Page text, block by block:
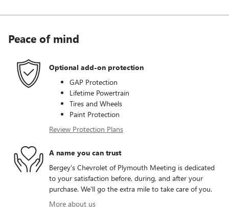
Peace of mind
Optional add-on protection
GAP Protection
Lifetime Powertrain
Tires and Wheels
Paint Protection
Review Protection Plans
A name you can trust
Bergey's Chevrolet of Plymouth Meeting is dedicated
to your satisfaction before, during, and after your
purchase. We'll go the extra mile to take care of you.
More about us